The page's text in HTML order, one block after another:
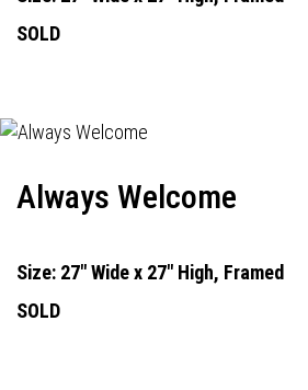
SOLD
Always Welcome
Size: 27" Wide x 27" High, Framed
SOLD